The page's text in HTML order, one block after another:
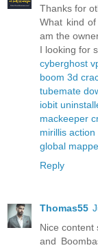
Thanks for
What kind
am the
I looking for
cyberghost
boom 3d
tubemate
iobit
mackeeper
mirillis action
global
Reply
Thomas55
Nice content
and